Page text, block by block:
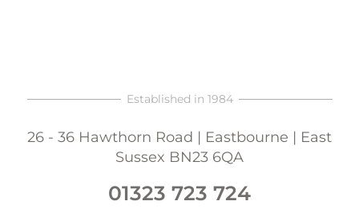
Established in 1984
26 - 36 Hawthorn Road | Eastbourne | East
Sussex BN23 6QA
01323 723 724